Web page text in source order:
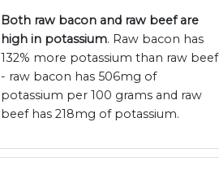
Both raw bacon and raw beef are
high in potassium. Raw bacon has
132% more potassium than raw beef
- raw bacon has 506mg of
potassium per 100 grams and raw
beef has 218mg of potassium.